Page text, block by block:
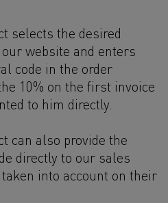
selects the desired
website and enters
code in the order
10% on the first invoice
to him directly.
can also provide the
directly to our sales
into account on their